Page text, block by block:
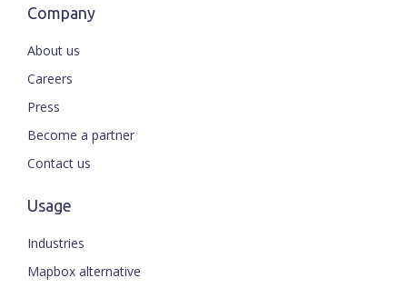
Company
About us
Careers
Press
Become a partner
Contact us
Usage
Industries
Mapbox alternative